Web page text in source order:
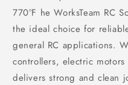
770°F he WorksTeam RC
the ideal choice for
general RC applications.
controllers, electric
delivers strong and clean